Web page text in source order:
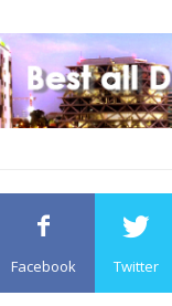
Facebook Twitter